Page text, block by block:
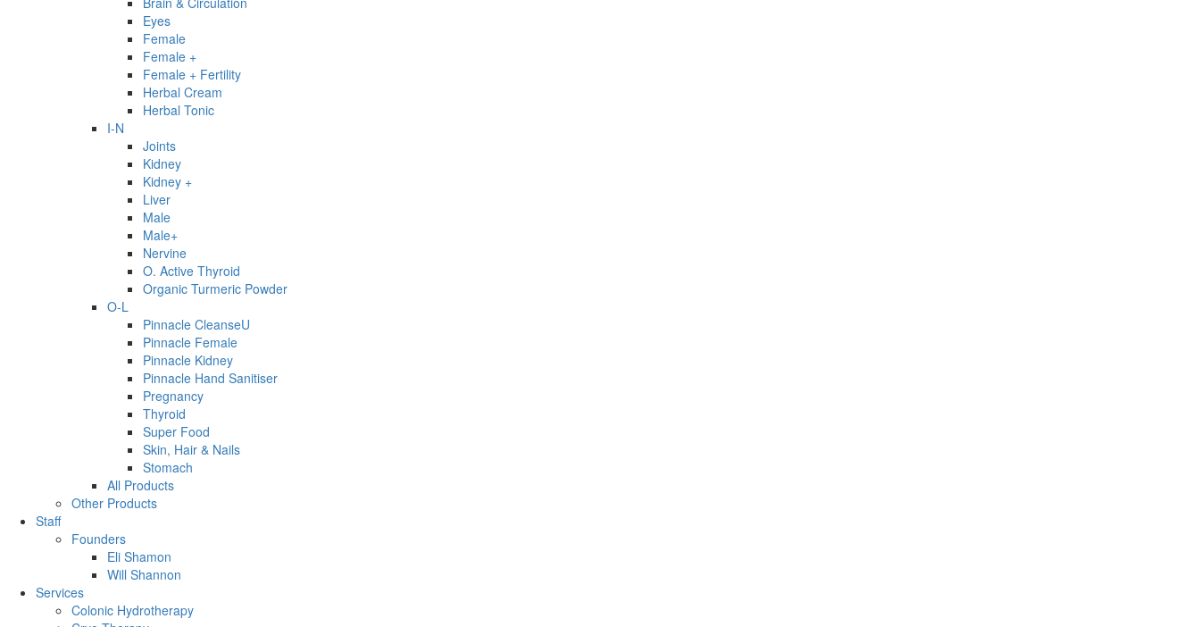
Eyes
Female
Female +
Female + Fertility
Herbal Cream
Herbal Tonic
I-N
Joints
Kidney
Kidney +
Liver
Male
Male+
Nervine
O. Active Thyroid
Organic Turmeric Powder
O-L
Pinnacle CleanseU
Pinnacle Female
Pinnacle Kidney
Pinnacle Hand Sanitiser
Pregnancy
Thyroid
Super Food
Skin, Hair & Nails
Stomach
All Products
Other Products
Staff
Founders
Eli Shamon
Will Shannon
Services
Colonic Hydrotherapy